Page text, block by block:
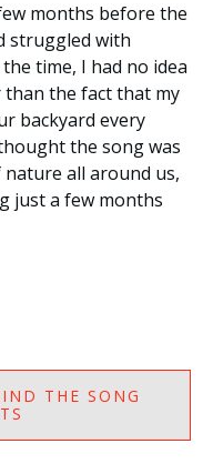
months before the
struggled with
time, I had no idea
the fact that my
backyard every
the song was
all around us,
just a few months
THE SONG